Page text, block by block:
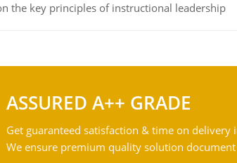
the key principles of instructional leadership
ASSURED A++ GRADE
Get guaranteed satisfaction & time on
We ensure premium quality solution